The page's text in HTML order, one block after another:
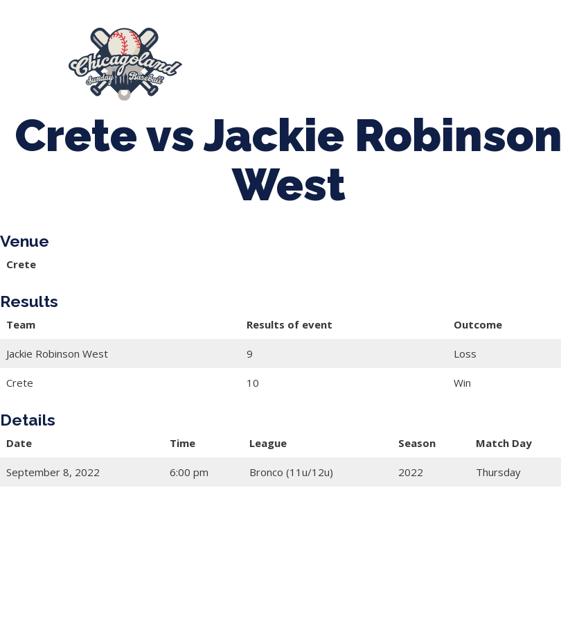
Crete vs Jackie Robinson
West
Venue
Crete
Results
Team Results of event Outcome
Jackie Robinson West 9 Loss
Crete 10 Win
Details
Date Time League Season Match Day
September 8, 2022 6:00 pm Bronco (11u/12u) 2022 Thursday